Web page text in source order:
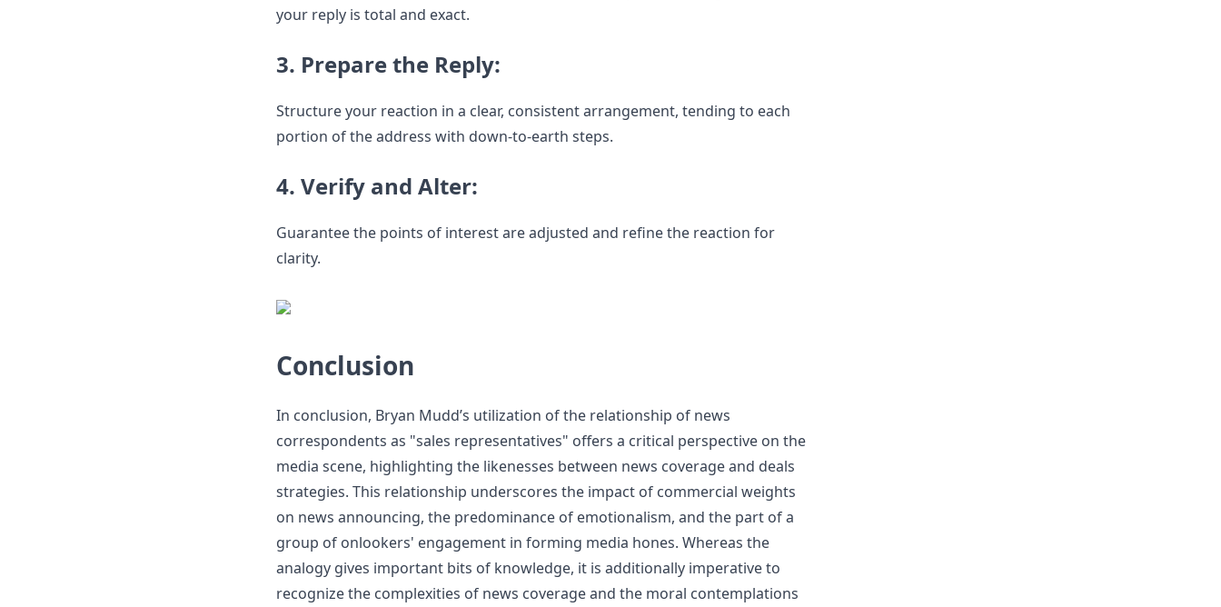
your reply is total and exact.
3. Prepare the Reply:
Structure your reaction in a clear, consistent arrangement, tending to each
portion of the address with down-to-earth steps.
4. Verify and Alter:
Guarantee the points of interest are adjusted and refine the reaction for
clarity.
Conclusion
In conclusion, Bryan Mudd’s utilization of the relationship of news
correspondents as "sales representatives" offers a critical perspective on the
media scene, highlighting the likenesses between news coverage and deals
strategies. This relationship underscores the impact of commercial weights
on news announcing, the predominance of emotionalism, and the part of a
group of onlookers' engagement in forming media hones. Whereas the
analogy gives important bits of knowledge, it is additionally imperative to
recognize the complexities of news coverage and the moral contemplations